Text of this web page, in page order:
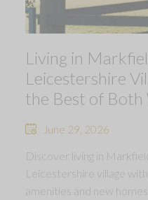
Living in
Leicestershire
the Best of Both
June 29, 2026
Discover living in
Leicestershire village
amenities and new